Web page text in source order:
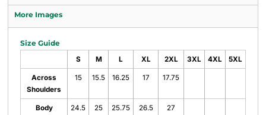
More Images
Size Guide
S M L XL 2XL 3XL 4XL 5XL
Across
Shoulders
15 15.5 16.25 17 17.75
Body
24.5 25 25.75 26.5 27